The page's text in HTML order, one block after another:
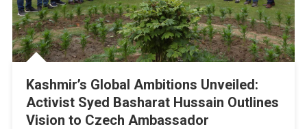
Kashmir’s Global Ambitions Unveiled:
Activist Syed Basharat Hussain Outlines
Vision to Czech Ambassador